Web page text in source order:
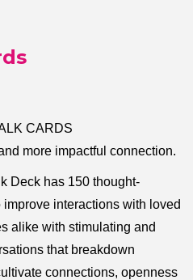
CARDS
more impactful connection.
Deck has 150 thought-
interactions with loved
alike with stimulating and
that breakdown
connections, openness